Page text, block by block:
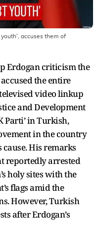
accuses them of
Erdogan criticism the
the entire
video linkup
and Development
Parti’ in Turkish,
in the country
His remarks
reportedly arrested
holy sites with the
flags amid the
However, Turkish
after Erdogan’s